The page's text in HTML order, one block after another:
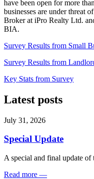
have been open for more
businesses are under threat
Broker at iPro Realty Ltd.
BIA.
Survey Results from Small
Survey Results from
Key Stats from Survey
Latest posts
July 31, 2026
Special Update
A special and final update
Read more —